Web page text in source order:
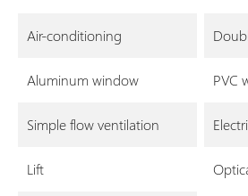
Air-conditioning
Aluminum window PVC
Simple flow ventilation
Lift